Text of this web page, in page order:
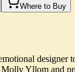
Where to Buy
designer
Molly Yllom and